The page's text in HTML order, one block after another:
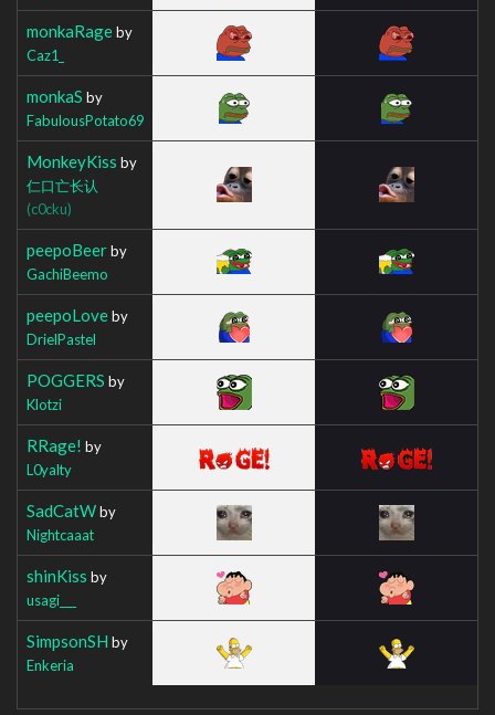
monkaRageby
Caz1_
monkaS by
FabulousPotato69
MonkeyKiss by
仁口亡长认
(c0cku)
peepoBeerby
GachiBeemo
peepoLoveby
DrielPastel
POGGERS by
Klotzi
RRage! by
L0yalty
SadCatWby
Nightcaaat
shinKiss by
usagi___
SimpsonSH by
Enkeria